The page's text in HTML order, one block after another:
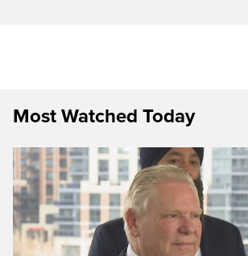
Most Watched Today